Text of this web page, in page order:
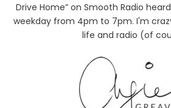
Drive Home” on Smooth Radio
weekday from 4pm to 7pm. I'm
life and radio (of